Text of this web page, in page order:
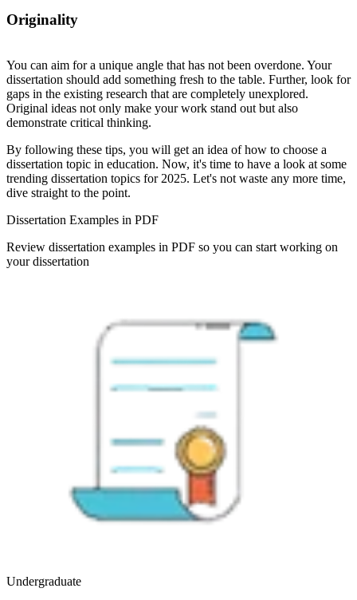
Originality
You can aim for a unique angle that has not been overdone. Your
dissertation should add something fresh to the table. Further, look for
gaps in the existing research that are completely unexplored.
Original ideas not only make your work stand out but also
demonstrate critical thinking.
By following these tips, you will get an idea of how to choose a
dissertation topic in education. Now, it's time to have a look at some
trending dissertation topics for 2025. Let's not waste any more time,
dive straight to the point.
Dissertation Examples in PDF
Review dissertation examples in PDF so you can start working on
your dissertation
Undergraduate